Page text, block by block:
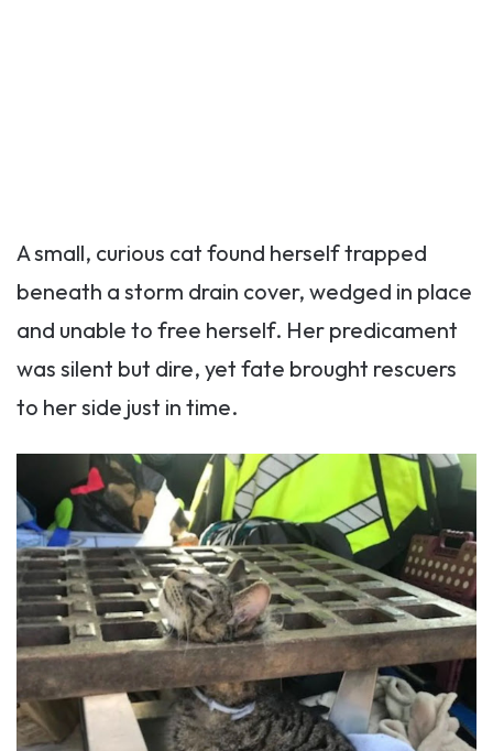
A small, curious cat found herself trapped
beneath a storm drain cover, wedged in place
and unable to free herself. Her predicament
was silent but dire, yet fate brought rescuers
to her side just in time.